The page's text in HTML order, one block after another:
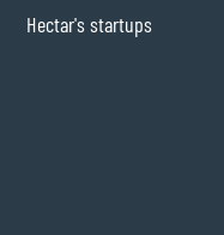
Hectar's startups